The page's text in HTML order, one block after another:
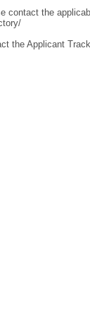
the
the Applicant